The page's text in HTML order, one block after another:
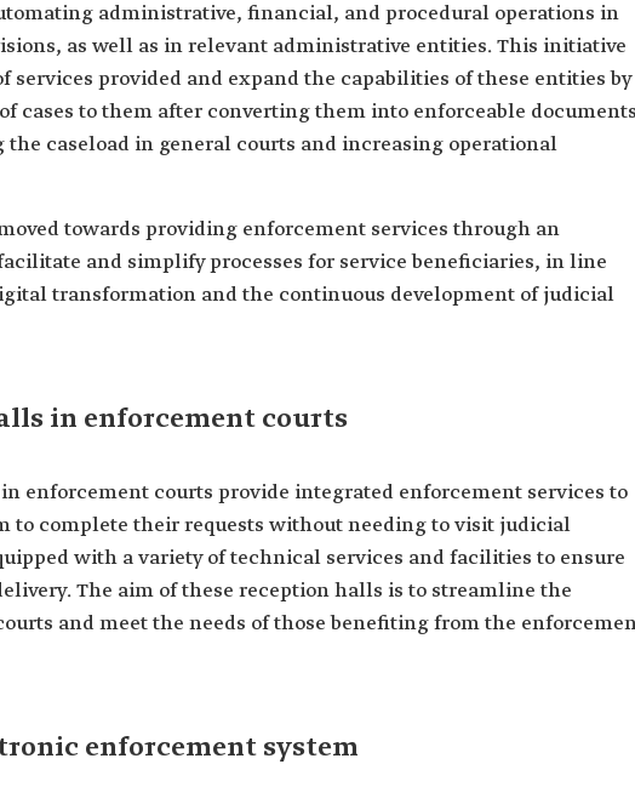
administrative, financial, and procedural operations in
as well as in relevant administrative entities. This initiative
services provided and expand the capabilities of these entities by
cases to them after converting them into enforceable
caseload in general courts and increasing operational
towards providing enforcement services through an
and simplify processes for service beneficiaries, in line
transformation and the continuous development of judicial
in enforcement courts
enforcement courts provide integrated enforcement services to
to complete their requests without needing to visit judicial
with a variety of technical services and facilities to ensure
The aim of these reception halls is to streamline the
and meet the needs of those benefiting from the
enforcement system